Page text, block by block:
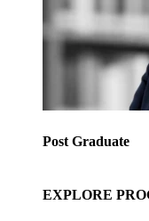
Post Graduate
EXPLORE